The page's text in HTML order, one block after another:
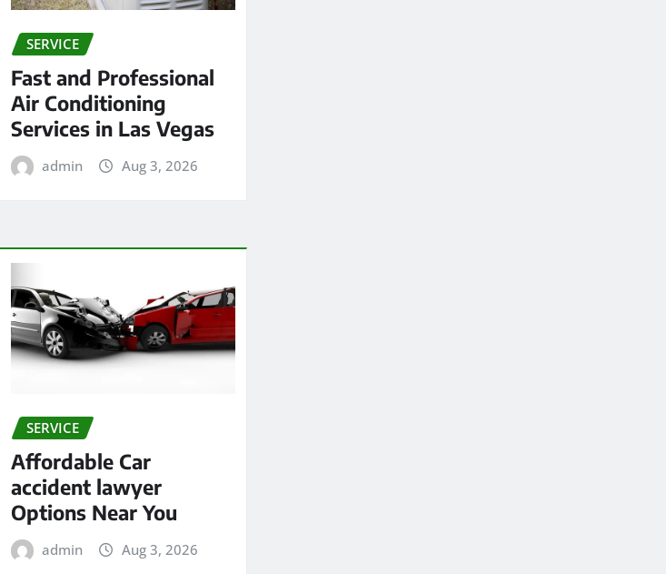
SERVICE
Fast and Professional
Air Conditioning
Services in Las Vegas
admin Aug 3, 2026
SERVICE
Affordable Car
accident lawyer
Options Near You
admin Aug 3, 2026